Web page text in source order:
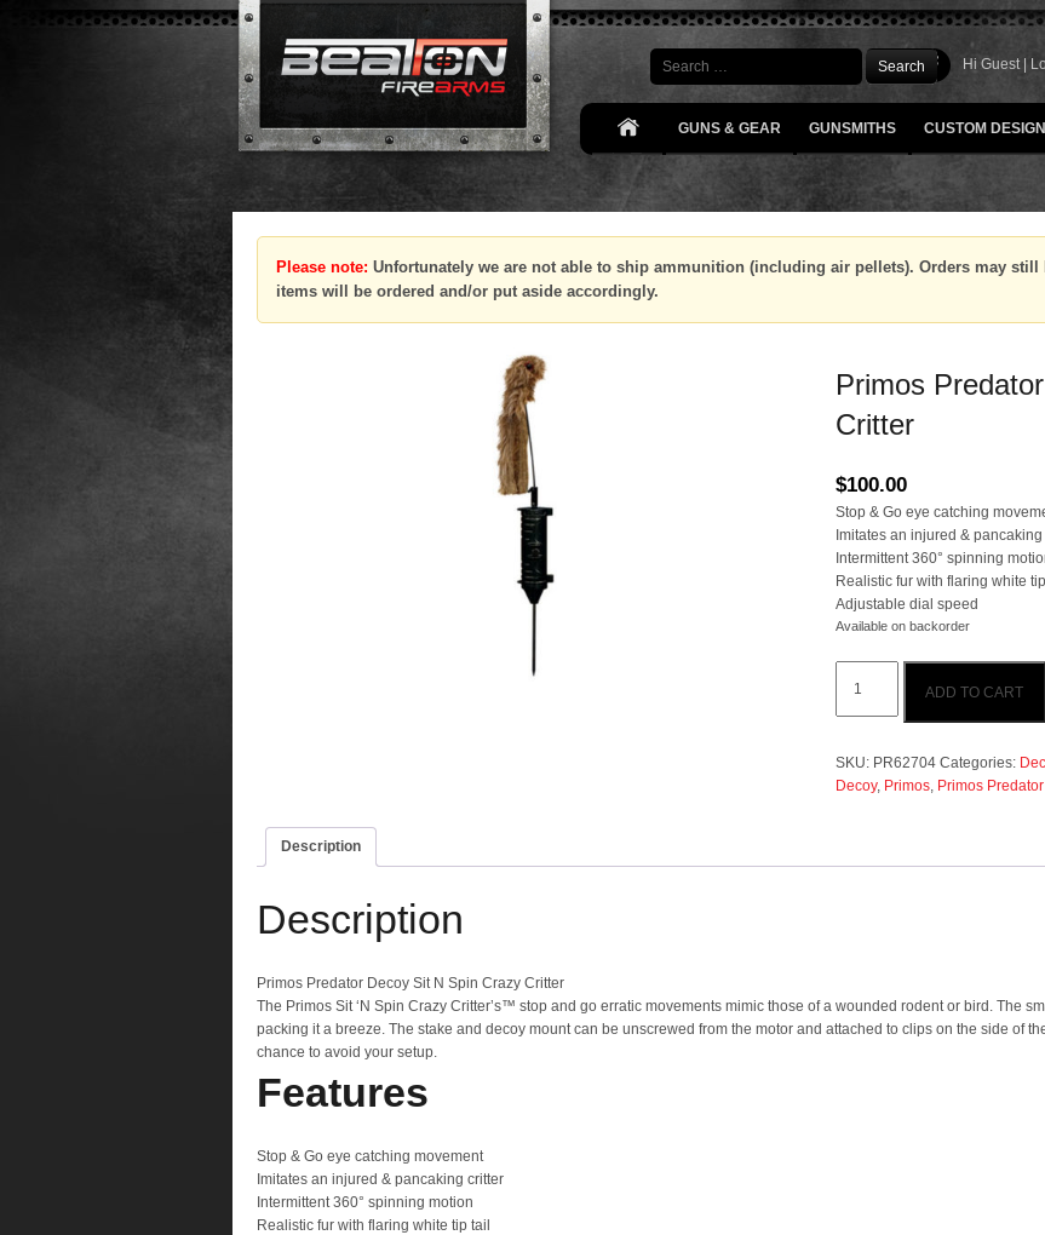
Search Hi Guest |
GUNS & GEAR GUNSMITHS CUSTOM DESIGN
Please note: Unfortunately we are not able to ship ammunition (including air pellets). Orders may
items will be ordered and/or put aside accordingly.
Primos
Critter
$100.00
Stop & Go eye catching
Imitates an injured &
Intermittent 360° spinning
Realistic fur with flaring white tip
Adjustable dial speed
Available on backorder
Predator
Decoy
N
Spin
ADD TO CART
SKU: PR62704 Categories:
Decoy, Primos, Primos
Description
Description
Primos Predator Decoy Sit N Spin Crazy Critter
The Primos Sit ‘N Spin Crazy Critter’s™ stop and go erratic movements mimic those of a wounded rodent or bird. The
packing it a breeze. The stake and decoy mount can be unscrewed from the motor and attached to clips on the side of
chance to avoid your setup.
Features
Stop & Go eye catching movement
Imitates an injured & pancaking critter
Intermittent 360° spinning motion
Realistic fur with flaring white tip tail